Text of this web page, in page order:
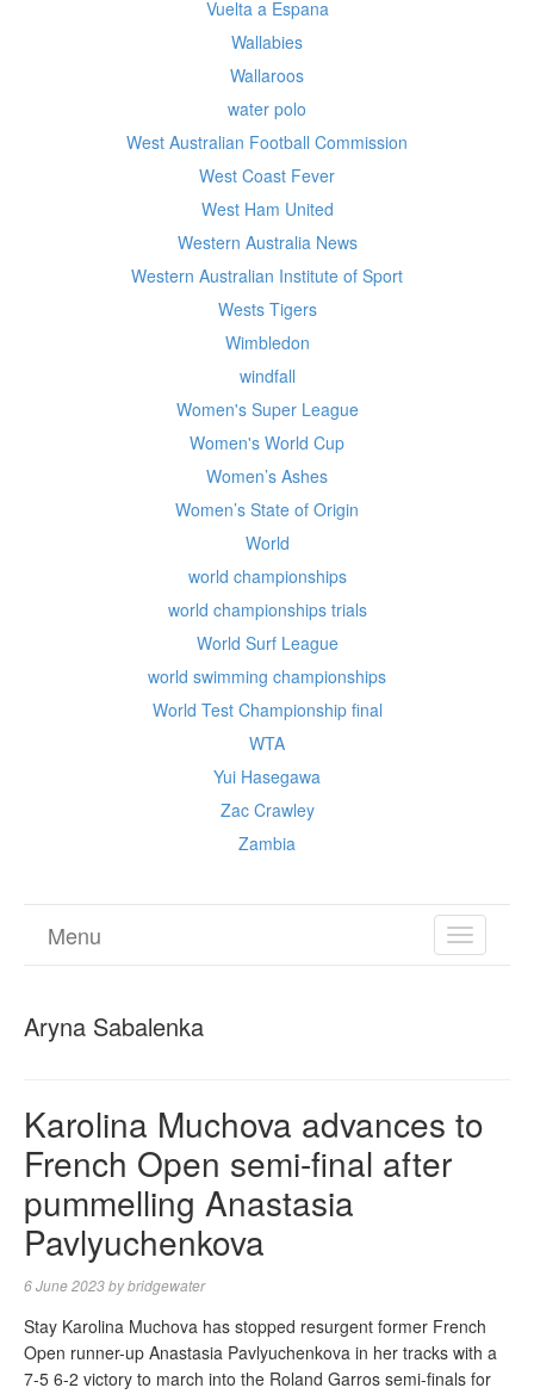
Vuelta a Espana
Wallabies
Wallaroos
water polo
West Australian Football Commission
West Coast Fever
West Ham United
Western Australia News
Western Australian Institute of Sport
Wests Tigers
Wimbledon
windfall
Women's Super League
Women's World Cup
Women’s Ashes
Women’s State of Origin
World
world championships
world championships trials
World Surf League
world swimming championships
World Test Championship final
WTA
Yui Hasegawa
Zac Crawley
Zambia
TOGGLE
Menu
Aryna Sabalenka
Karolina Muchova advances to
French Open semi-final after
pummelling Anastasia
Pavlyuchenkova
6 June 2023bybridgewater
Stay Karolina Muchova has stopped resurgent former French
Open runner-up Anastasia Pavlyuchenkova in her tracks with a
7-5 6-2 victory to march into the Roland Garros semi-finals for